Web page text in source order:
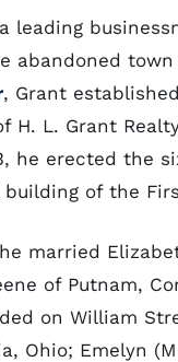
leading
abandoned
, Grant
H. L. Grant
he erected the
of the
married
of Putnam,
on William
Ohio; Emelyn